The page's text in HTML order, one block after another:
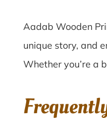
Aadab Wooden
unique story, and
Whether you’re a